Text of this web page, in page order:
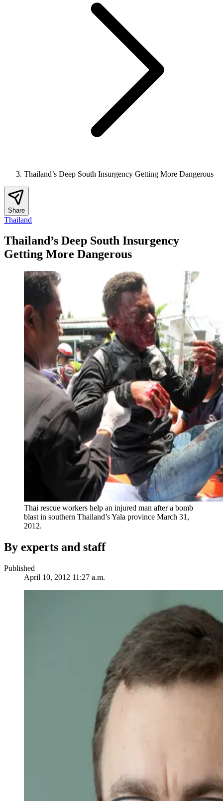
Thailand’s Deep South Insurgency Getting More Dangerous
Share
Thailand
Thailand’s Deep South Insurgency
Getting More Dangerous
Thai rescue workers help an injured man after a bomb
blast in southern Thailand’s Yala province March 31,
2012.
By experts and staff
Published
April 10, 2012 11:27 a.m.